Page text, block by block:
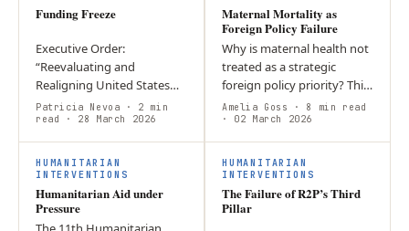
Funding Freeze
Executive Order:
“Reevaluating and
Realigning United States
Foreign Aid”; who could
oppose the need to
eliminate abuses of the
system? Domestically, the
freeze…
Patricia Nevoa · 2 min
read
· 28 March 2026
Maternal Mortality as
Foreign Policy Failure
Why is maternal health not
treated as a strategic
foreign policy priority? This
report argues that Sudan’s
maternity crisis exposes
systemic failures in…
Amelia Goss
· 8 min read
· 02 March 2026
HUMANITARIAN
INTERVENTIONS
Humanitarian Aid under
Pressure
HUMANITARIAN
INTERVENTIONS
The Failure of R2P’s Third
Pillar